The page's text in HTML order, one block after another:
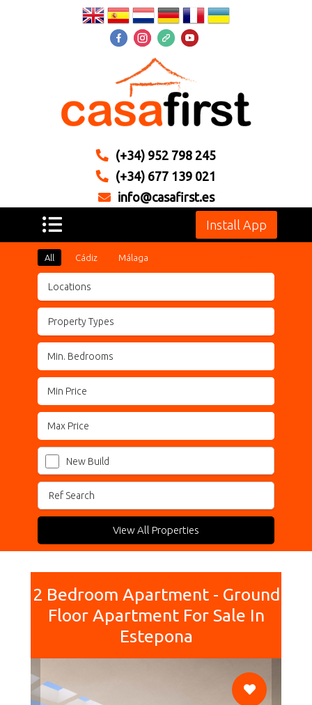
(+34) 952 798 245
(+34) 677 139 021
info@casafirst.es
Install App
All Cádiz Málaga
Locations
Property Types
New Build
View All Properties
2 Bedroom Apartment - Ground
Floor Apartment For Sale In
Estepona